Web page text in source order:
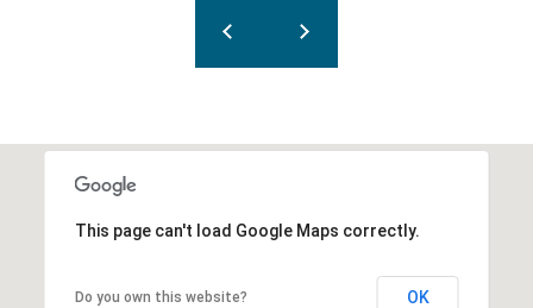
This page can't load Google Maps correctly.
Do you own this website? OK